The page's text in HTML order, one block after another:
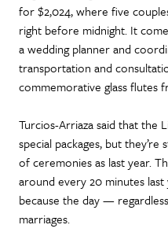
for $2,024, where five
right before midnight. It
a wedding planner and
transportation and
commemorative glass flutes
Turcios-Arriaza said that the
special packages, but
of ceremonies as last year.
around every 20 minutes last
because the day —
marriages.